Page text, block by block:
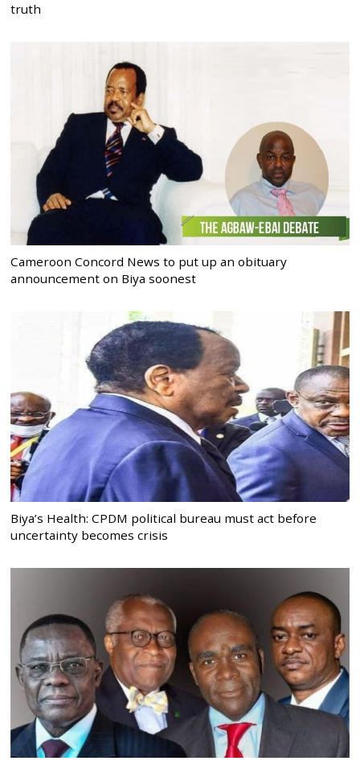
truth
Cameroon Concord News to put up an obituary
announcement on Biya soonest
Biya’s Health: CPDM political bureau must act before
uncertainty becomes crisis